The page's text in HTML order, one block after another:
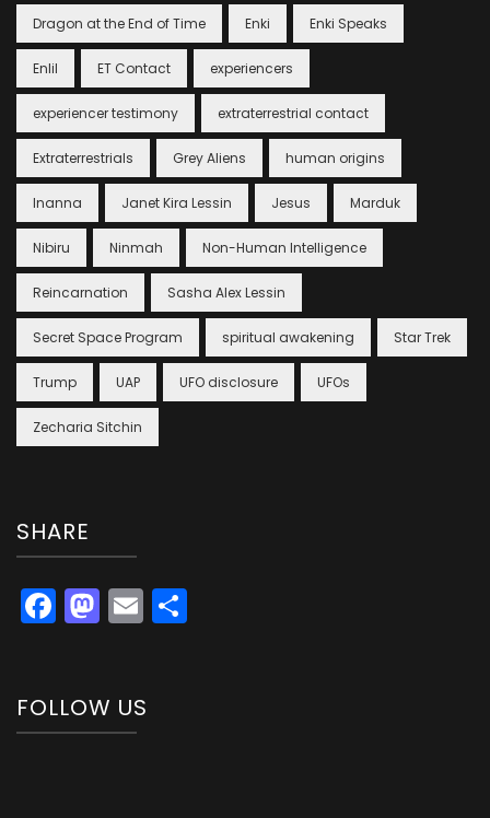
Dragon at the End of Time Enki Enki Speaks
Enlil ET Contact experiencers
experiencer testimony extraterrestrial contact
Extraterrestrials Grey Aliens human origins
Inanna Janet Kira Lessin Jesus Marduk
Nibiru Ninmah Non-Human Intelligence
Reincarnation Sasha Alex Lessin
Secret Space Program spiritual awakening Star Trek
Trump UAP UFO disclosure UFOs
Zecharia Sitchin
SHARE
Facebook
Mastodon
Email
FOLLOW US